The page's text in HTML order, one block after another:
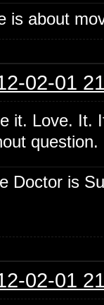
is about
02-01
it. Love. It.
question.
Doctor is
02-01